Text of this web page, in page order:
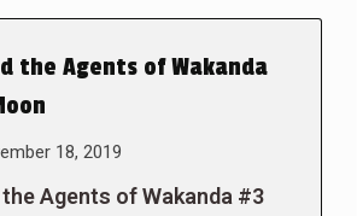
the Agents of Wakanda
18, 2019
Agents of Wakanda #3